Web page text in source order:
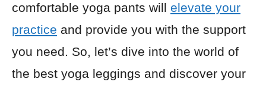
comfortable yoga pants will elevate your
practice and provide you with the support
you need. So, let’s dive into the world of
the best yoga leggings and discover your